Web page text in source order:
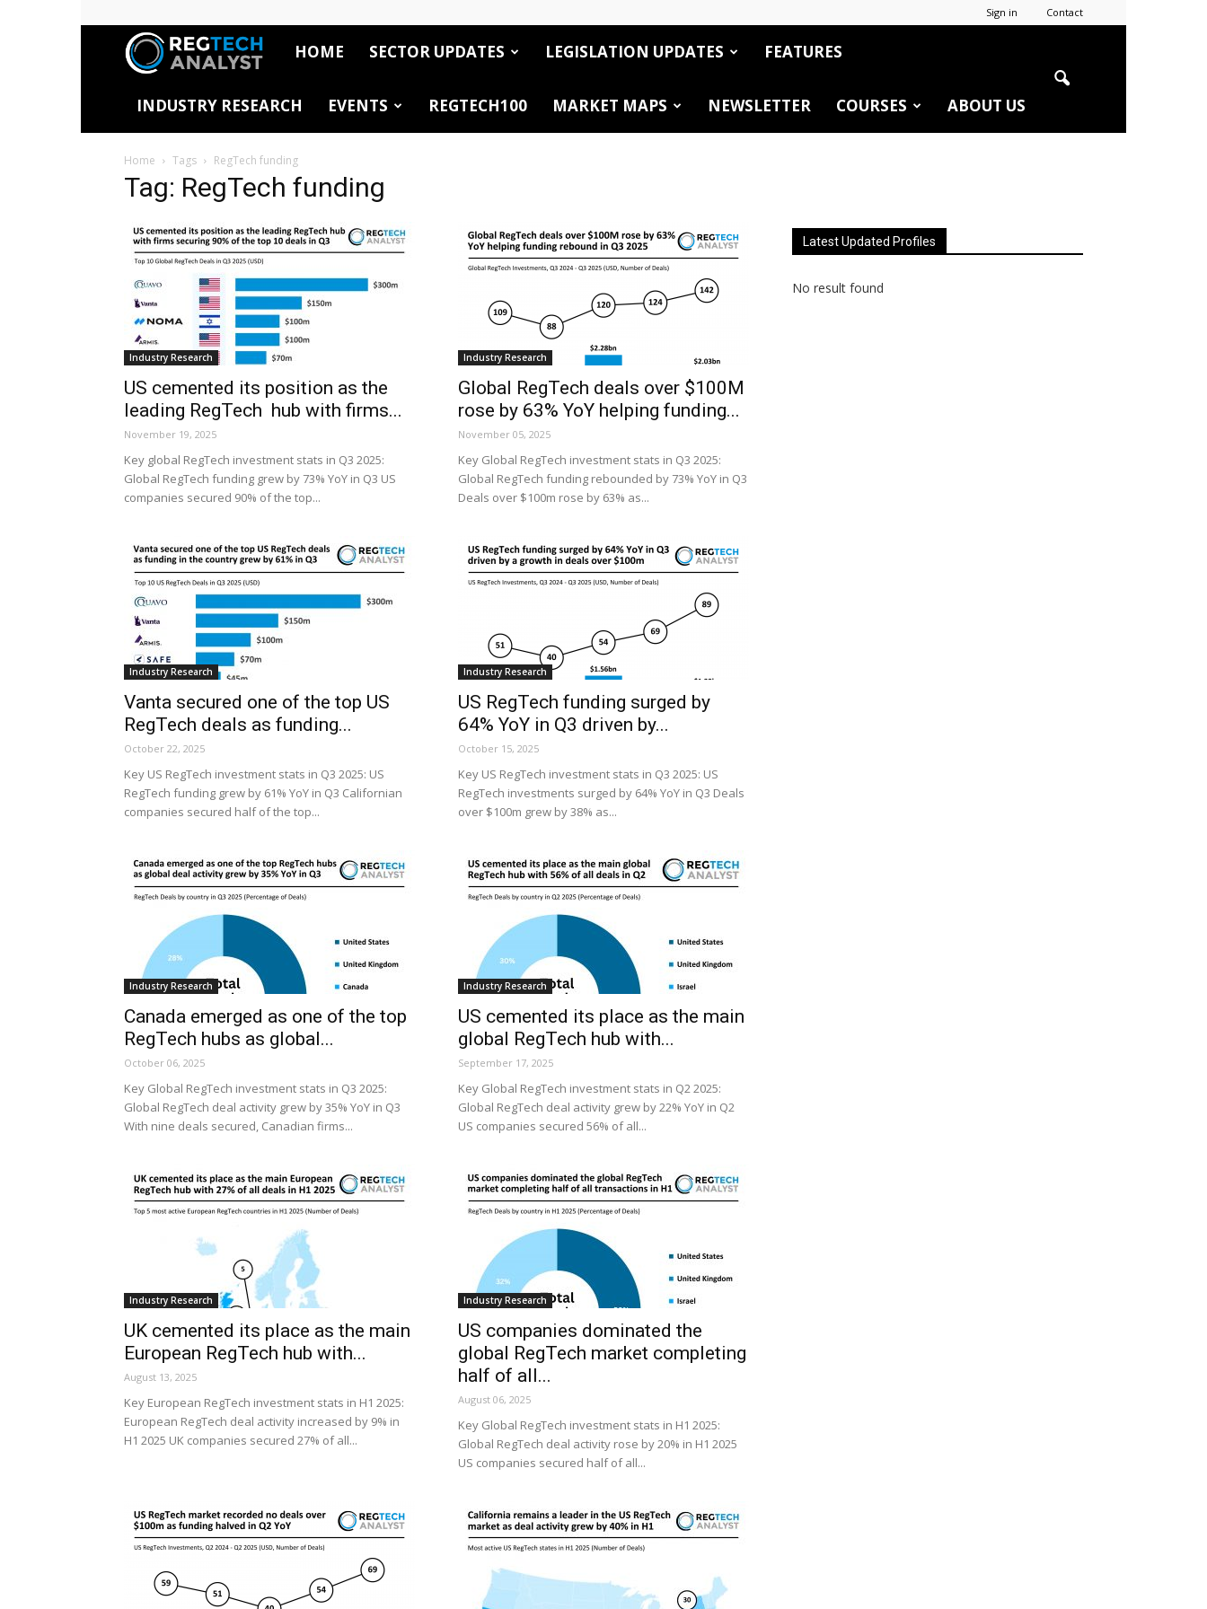
Sign in Contact
RegTech
Analyst
HOME SECTOR UPDATES LEGISLATION UPDATES FEATURES
INDUSTRY RESEARCH EVENTS REGTECH100 MARKET MAPS NEWSLETTER COURSES ABOUT US
Home Tags RegTech funding
Tag: RegTech funding
Industry Research
US cemented its position as the
leading RegTech hub with firms...
November 19, 2025
Key global RegTech investment stats in Q3 2025:
Global RegTech funding grew by 73% YoY in Q3 US
companies secured 90% of the top...
Industry Research
Global RegTech deals over $100M
rose by 63% YoY helping funding...
November 05, 2025
Key Global RegTech investment stats in Q3 2025:
Global RegTech funding rebounded by 73% YoY in Q3
Deals over $100m rose by 63% as...
Industry Research
Vanta secured one of the top US
RegTech deals as funding...
October 22, 2025
Key US RegTech investment stats in Q3 2025: US
RegTech funding grew by 61% YoY in Q3 Californian
companies secured half of the top...
Industry Research
US RegTech funding surged by
64% YoY in Q3 driven by...
October 15, 2025
Key US RegTech investment stats in Q3 2025: US
RegTech investments surged by 64% YoY in Q3 Deals
over $100m grew by 38% as...
Industry Research
Canada emerged as one of the top
RegTech hubs as global...
October 06, 2025
Key Global RegTech investment stats in Q3 2025:
Global RegTech deal activity grew by 35% YoY in Q3
With nine deals secured, Canadian firms...
Industry Research
US cemented its place as the main
global RegTech hub with...
September 17, 2025
Key Global RegTech investment stats in Q2 2025:
Global RegTech deal activity grew by 22% YoY in Q2
US companies secured 56% of all...
Industry Research
UK cemented its place as the main
European RegTech hub with...
August 13, 2025
Key European RegTech investment stats in H1 2025:
European RegTech deal activity increased by 9% in
H1 2025 UK companies secured 27% of all...
Industry Research
US companies dominated the
global RegTech market completing
half of all...
August 06, 2025
Key Global RegTech investment stats in H1 2025:
Global RegTech deal activity rose by 20% in H1 2025
US companies secured half of all...
Latest Updated Profiles
No result found